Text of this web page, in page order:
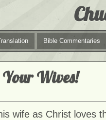
Bible Commentaries
Wives!
wife as Christ loves